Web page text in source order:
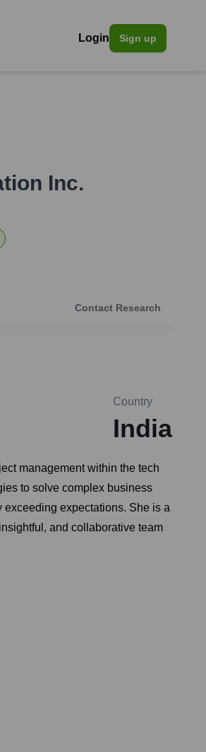
Login Sign up
Inc.
Contact Research
Country
India
management within the tech
to solve complex business
expectations. She is a
and collaborative team